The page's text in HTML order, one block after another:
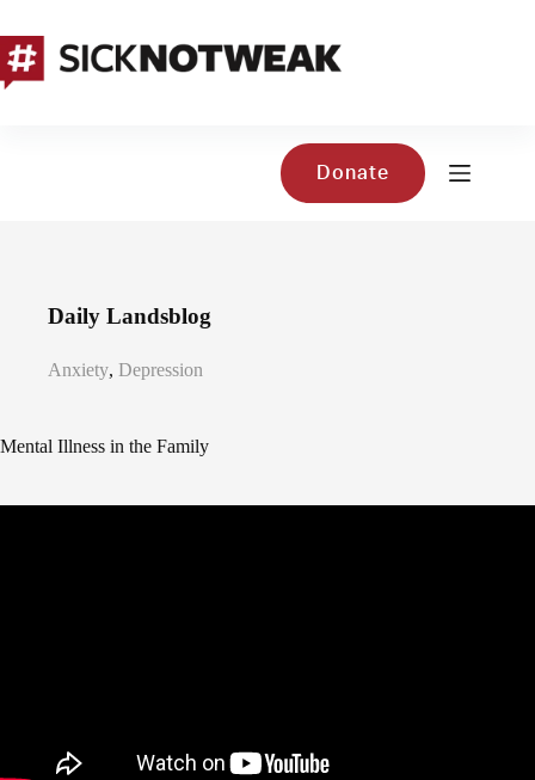
content
Donate
Daily Landsblog
Anxiety, Depression
Mental Illness in the Family